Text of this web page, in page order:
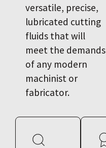
versatile, precise,
lubricated cutting
fluids that will
meet the demands
of any modern
machinist or
fabricator.